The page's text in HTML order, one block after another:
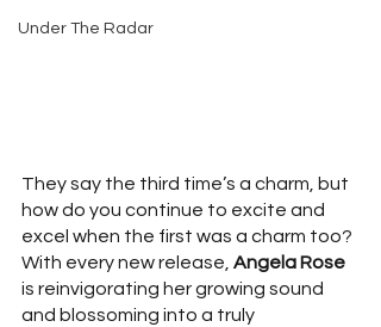
Under The Radar
They say the third time’s a charm, but
how do you continue to excite and
excel when the first was a charm too?
With every new release, Angela Rose
is reinvigorating her growing sound
and blossoming into a truly